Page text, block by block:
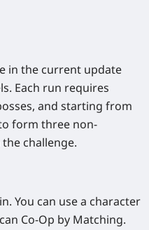
in the current update
Each run requires
and starting from
form three non-
challenge.
You can use a character
Co-Op by Matching.